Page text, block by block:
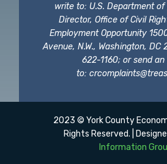
write to: U.S. Department of
Director, Office of Civil
Employment Opportunity
Avenue, N.W., Washington,
622-1160; or send
to:
2023 © York County
Rights Reserved. |
Information